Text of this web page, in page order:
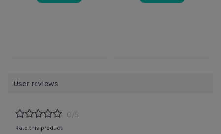
User reviews
0/5
Rate this product!